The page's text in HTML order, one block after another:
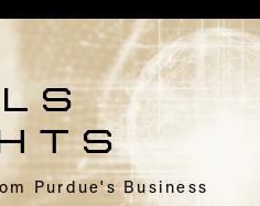
PROGRAMS
& RESEARCH
Purdue's Business